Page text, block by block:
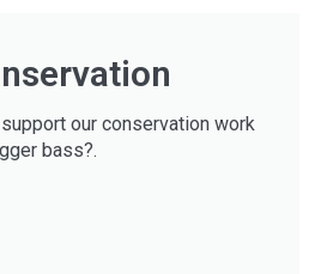
our conservation work
bass?.